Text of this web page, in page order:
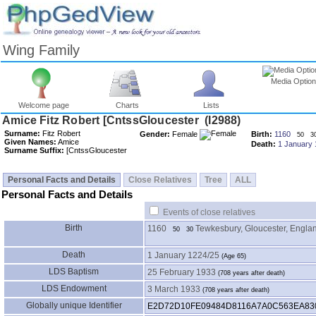
Wing Family
Welcome page Charts Lists
Media
Surname: Fitz Robert
Given Names: Amice
Surname Suffix:
Gender: Female Birth: 1160 50
Death: 1 January
Personal Facts and Details Close Relatives Tree ALL
Personal Facts and Details
Events of close relatives
Birth
1160 50 30 Tewkesbury, Gloucester,
Death 1 January 1224/25
LDS Baptism 25 February 1933
LDS Endowment 3 March 1933
Globally unique Identifier